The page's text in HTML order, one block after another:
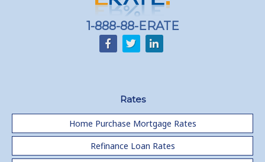
1-888-88-ERATE
Rates
Home Purchase Mortgage Rates
Refinance Loan Rates